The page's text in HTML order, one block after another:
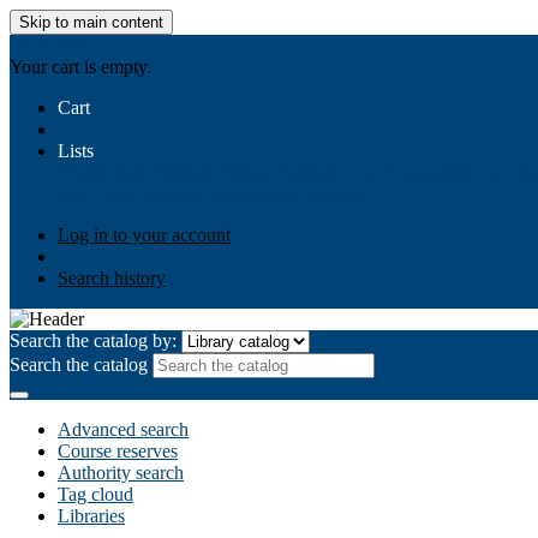
Skip to main content
Your cart is empty.
Cart
Lists
Log in to your account
Search history
Search the catalog by:
Search the catalog
Advanced search
Course reserves
Authority search
Tag cloud
Libraries